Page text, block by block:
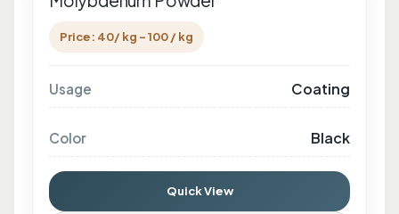
Price: 40/ kg - 100 / kg
Usage Coating
Color Black
Quick View